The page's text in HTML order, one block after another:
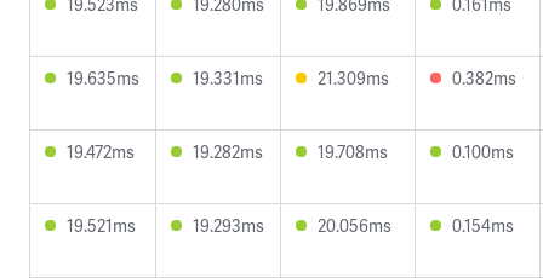
19.635ms 19.331ms 21.309ms 0.382ms
19.472ms 19.282ms 19.708ms 0.100ms
19.521ms 19.293ms 20.056ms 0.154ms